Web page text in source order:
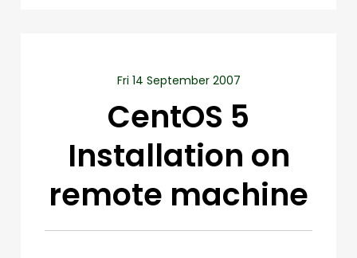
Fri 14 September 2007
CentOS 5
Installation on
remote machine